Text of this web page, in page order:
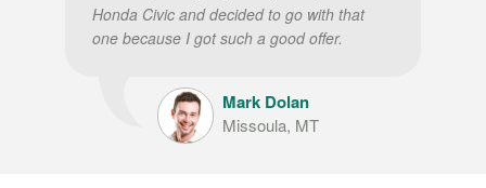
Honda Civic and decided to go with that
one because I got such a good offer.
Mark Dolan
Missoula, MT